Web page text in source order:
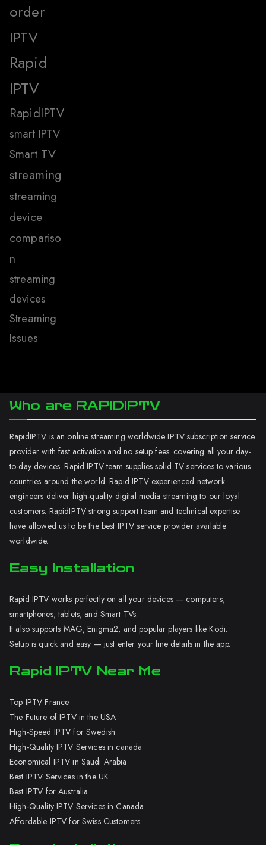
order
IPTV
Rapid
IPTV
RapidIPTV
smart IPTV
Smart TV
streaming
streaming
device
compariso
n
streaming
devices
Streaming
Issues
Who are RAPIDIPTV
RapidIPTV is an online streaming worldwide IPTV subscription service
provider with fast activation and no setup fees. covering all your day-
to-day devices. Rapid IPTV team supplies solid TV services to various
countries around the world. Rapid IPTV experienced network
engineers deliver high-quality digital media streaming to our loyal
customers. RapidIPTV strong support team and technical expertise
have allowed us to be the best IPTV service provider available
worldwide.
Easy Installation
Rapid IPTV works perfectly on all your devices — computers,
smartphones, tablets, and Smart TVs.
It also supports MAG, Enigma2, and popular players like Kodi.
Setup is quick and easy — just enter your line details in the app.
Rapid IPTV Near Me
Top IPTV France
The Future of IPTV in the USA
High-Speed IPTV for Swedish
High-Quality IPTV Services in canada
Economical IPTV in Saudi Arabia
Best IPTV Services in the UK
Best IPTV for Australia
High-Quality IPTV Services in Canada
Affordable IPTV for Swiss Customers